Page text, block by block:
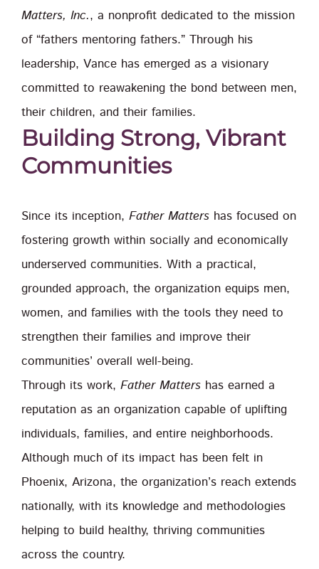
Matters, Inc., a nonprofit dedicated to the mission
of “fathers mentoring fathers.” Through his
leadership, Vance has emerged as a visionary
committed to reawakening the bond between men,
their children, and their families.
Building Strong, Vibrant
Communities
Since its inception, Father Mattershas focused on
fostering growth within socially and economically
underserved communities. With a practical,
grounded approach, the organization equips men,
women, and families with the tools they need to
strengthen their families and improve their
communities’ overall well-being.
Through its work, Father Mattershas earned a
reputation as an organization capable of uplifting
individuals, families, and entire neighborhoods.
Although much of its impact has been felt in
Phoenix, Arizona, the organization’s reach extends
nationally, with its knowledge and methodologies
helping to build healthy, thriving communities
across the country.